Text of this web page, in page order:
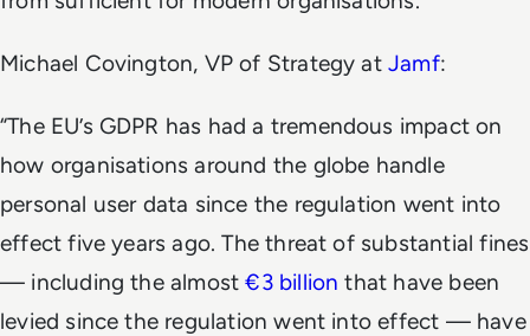
Michael Covington, VP of Strategy atJamf:
“The EU’s GDPR has had a tremendous impact on
how organisations around the globe handle
personal user data since the regulation went into
effect five years ago. The threat of substantial fines
— including the almost€3 billion that have been
levied since the regulation went into effect — have